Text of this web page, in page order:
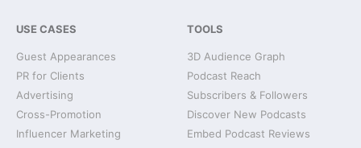
USE CASES
Guest Appearances
PR for Clients
Advertising
Cross-Promotion
Influencer Marketing
TOOLS
3D Audience Graph
Podcast Reach
Subscribers & Followers
Discover New Podcasts
Embed Podcast Reviews